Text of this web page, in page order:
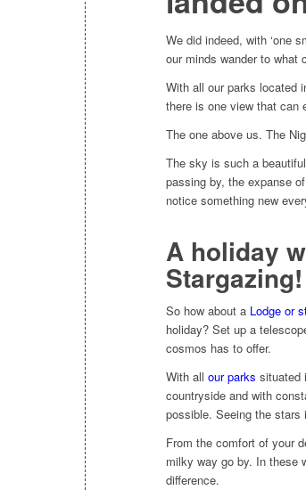
We did indeed, with ‘one
our minds wander to what
With all our parks located
there is one view that can
The one above us. The
The sky is such a
passing by, the expanse
notice something new
A holiday
Stargazing!
So how about a Lodge or
holiday? Set up a
cosmos has to offer.
With all our parks situated
countryside and with
possible. Seeing the stars
From the comfort of your
milky way go by. In these
difference.